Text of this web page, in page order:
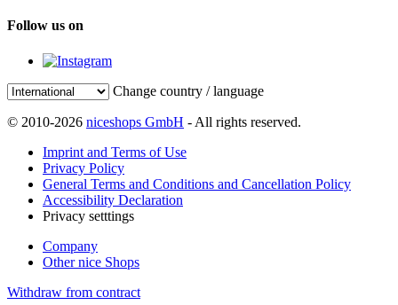
Follow us on
Change country / language
© 2010-2026 niceshops GmbH - All rights reserved.
Imprint and Terms of Use
Privacy Policy
General Terms and Conditions and Cancellation Policy
Accessibility Declaration
Privacy setttings
Company
Other nice Shops
Withdraw from contract